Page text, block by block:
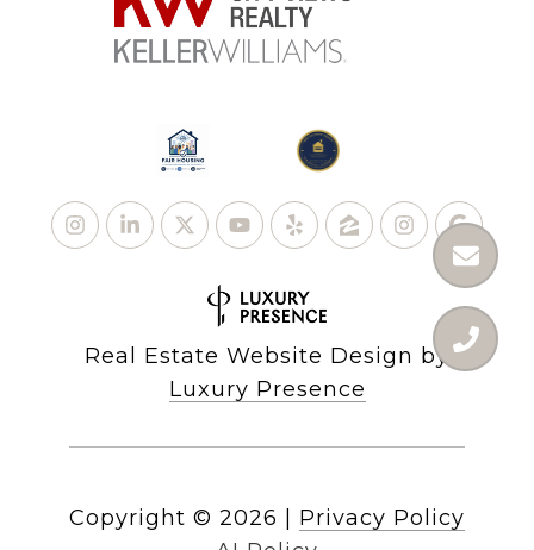
Real Estate Website Design by
Luxury Presence
Copyright © 2026
Privacy Policy